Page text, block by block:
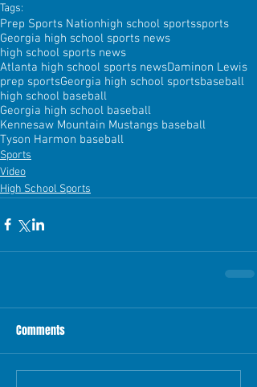
Tags:
Prep Sports Nationhigh school sportssports
Georgia high school sports news
high school sports news
Atlanta high school sports newsDaminon Lewis
prep sportsGeorgia high school sportsbaseball
high school baseball
Georgia high school baseball
Kennesaw Mountain Mustangs baseball
Tyson Harmon baseball
Sports
Video
High School Sports
Comments